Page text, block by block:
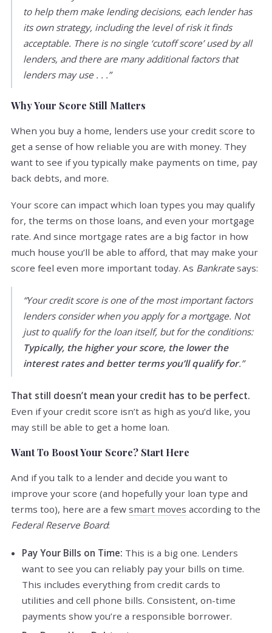
to help them make lending decisions, each lender has
its own strategy, including the level of risk it finds
acceptable. There is no single ‘cutoff score’ used by all
lenders, and there are many additional factors that
lenders may use . . .”
Why Your Score Still Matters
When you buy a home, lenders use your credit score to
get a sense of how reliable you are with money. They
want to see if you typically make payments on time, pay
back debts, and more.
Your score can impact which loan types you may qualify
for, the terms on those loans, and even your mortgage
rate. And since mortgage rates are a big factor in how
much house you’ll be able to afford, that may make your
score feel even more important today. As Bankrate says:
“Your credit score is one of the most important factors
lenders consider when you apply for a mortgage. Not
just to qualify for the loan itself, but for the conditions:
Typically, the higher your score, the lower the
interest rates and better terms you’ll qualify for.”
That still doesn’t mean your credit has to be perfect.
Even if your credit score isn’t as high as you’d like, you
may still be able to get a home loan.
Want To Boost Your Score? Start Here
And if you talk to a lender and decide you want to
improve your score (and hopefully your loan type and
terms too), here are a few smart moves according to the
Federal Reserve Board:
Pay Your Bills on Time: This is a big one. Lenders
want to see you can reliably pay your bills on time.
This includes everything from credit cards to
utilities and cell phone bills. Consistent, on-time
payments show you’re a responsible borrower.